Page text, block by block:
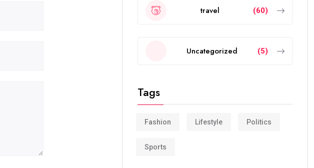
travel (60)
Uncategorized (5)
Tags
Fashion Lifestyle Politics
Sports